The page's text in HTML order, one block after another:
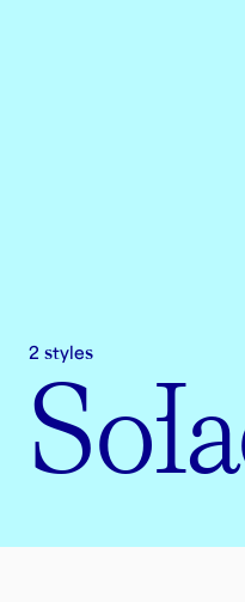
2 styles